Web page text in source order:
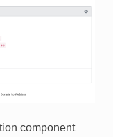
component